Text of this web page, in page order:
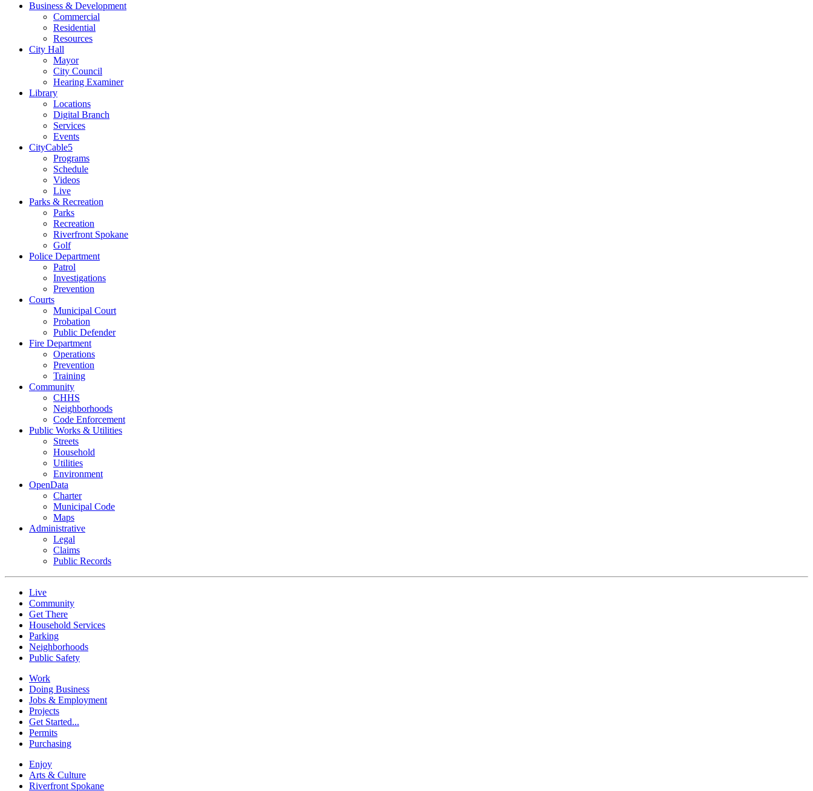
Business & Development
Commercial
Residential
Resources
City Hall
Mayor
City Council
Hearing Examiner
Library
Locations
Digital Branch
Services
Events
CityCable5
Programs
Schedule
Videos
Live
Parks & Recreation
Parks
Recreation
Riverfront Spokane
Golf
Police Department
Patrol
Investigations
Prevention
Courts
Municipal Court
Probation
Public Defender
Fire Department
Operations
Prevention
Training
Community
CHHS
Neighborhoods
Code Enforcement
Public Works & Utilities
Streets
Household
Utilities
Environment
OpenData
Charter
Municipal Code
Maps
Administrative
Legal
Claims
Public Records
Live
Community
Get There
Household Services
Parking
Neighborhoods
Public Safety
Work
Doing Business
Jobs & Employment
Projects
Get Started...
Permits
Purchasing
Enjoy
Arts & Culture
Riverfront Spokane